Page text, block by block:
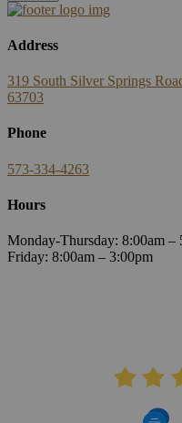
Address
319 South Silver Springs
63703
Phone
573-334-4263
Hours
Monday-Thursday: 8:00am –
Friday: 8:00am – 3:00pm